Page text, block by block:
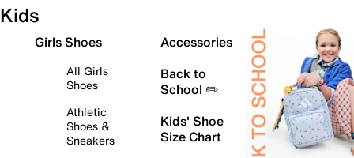
Kids
Girls Shoes
All Girls
Shoes
Athletic
Shoes &
Sneakers
Accessories
Back to
School ✏️
Kids' Shoe
Size Chart